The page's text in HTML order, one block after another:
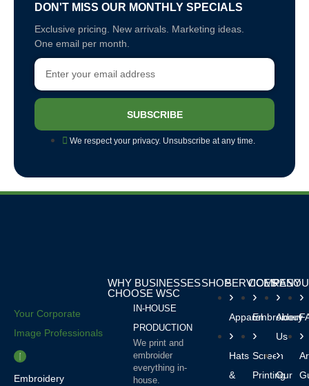
DON'T MISS OUR MONTHLY SPECIALS
Exclusive pricing. New arrivals. Marketing ideas.
One email per month.
SUBSCRIBE
We respect your privacy. Unsubscribe at any time.
Your Corporate
Image Professionals
Embroidery
SHOP
Apparel
Hats
&
SERVICES
Embroidery
Screen
Printing
COMPANY
About
Us
Our
WHY BUSINESSES
CHOOSE WSC
IN-HOUSE
PRODUCTION
We print and
embroider
everything in-
house.